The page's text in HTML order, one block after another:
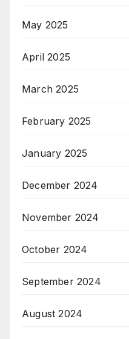
May 2025
April 2025
March 2025
February 2025
January 2025
December 2024
November 2024
October 2024
September 2024
August 2024